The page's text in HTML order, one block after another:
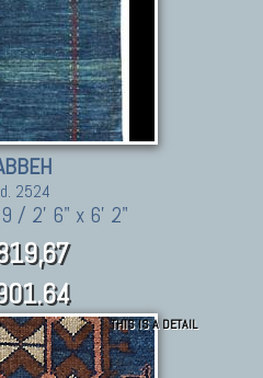
2524
/ 2' 6" x 6' 2"
THIS IS A DETAIL